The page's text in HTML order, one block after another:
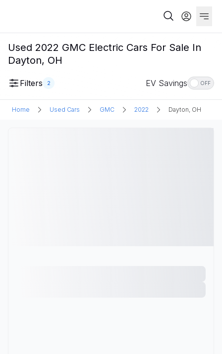
Used 2022 GMC Electric Cars For Sale In
Dayton, OH
Filters 2 EV Savings OFF
Home Used Cars GMC 2022 Dayton, OH